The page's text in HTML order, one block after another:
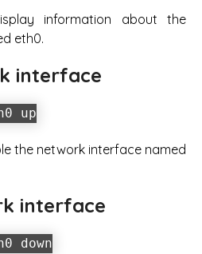
information about the
eth0.
interface
up
the network interface named
interface
down